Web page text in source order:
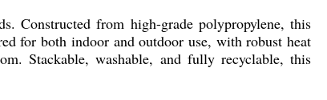
Constructed from high-grade polypropylene, this
for both indoor and outdoor use, with robust heat
Stackable, washable, and fully recyclable, this